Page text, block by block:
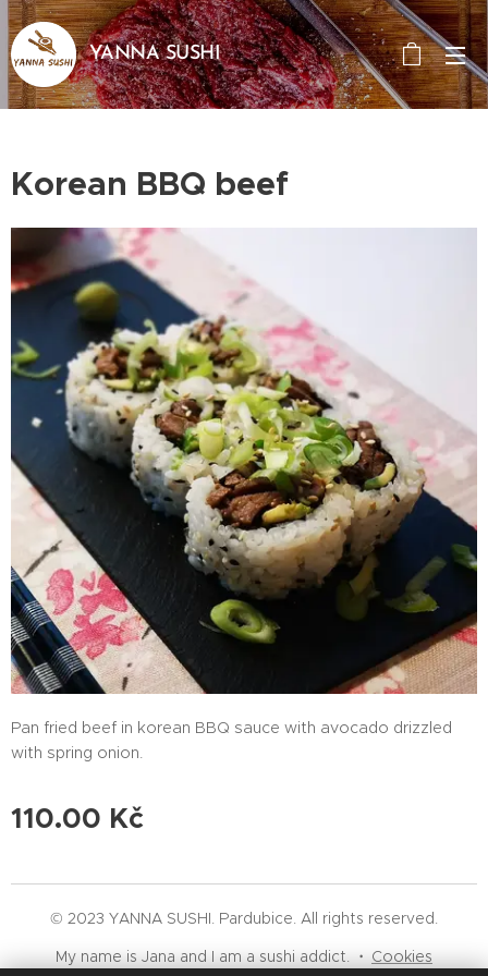
YANNA SUSHI
Korean BBQ beef
Pan fried beef in korean BBQ sauce with avocado drizzled
with spring onion.
110.00 Kč
© 2023 YANNA SUSHI. Pardubice. All rights reserved.
My name is Jana and I am a sushi addict.
Cookies